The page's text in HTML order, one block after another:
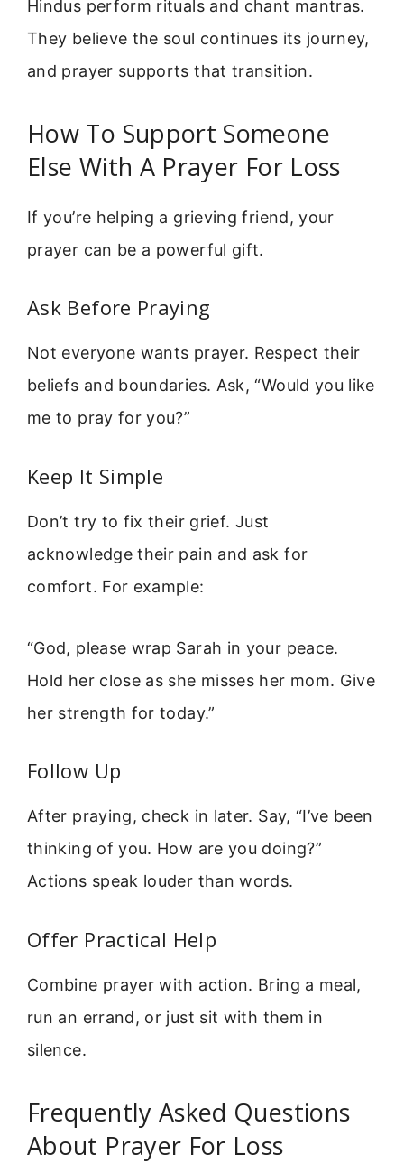
Hindus perform rituals and chant mantras.
They believe the soul continues its journey,
and prayer supports that transition.
How To Support Someone
Else With A Prayer For Loss
If you’re helping a grieving friend, your
prayer can be a powerful gift.
Ask Before Praying
Not everyone wants prayer. Respect their
beliefs and boundaries. Ask, “Would you like
me to pray for you?”
Keep It Simple
Don’t try to fix their grief. Just
acknowledge their pain and ask for
comfort. For example:
“God, please wrap Sarah in your peace.
Hold her close as she misses her mom. Give
her strength for today.”
Follow Up
After praying, check in later. Say, “I’ve been
thinking of you. How are you doing?”
Actions speak louder than words.
Offer Practical Help
Combine prayer with action. Bring a meal,
run an errand, or just sit with them in
silence.
Frequently Asked Questions
About Prayer For Loss